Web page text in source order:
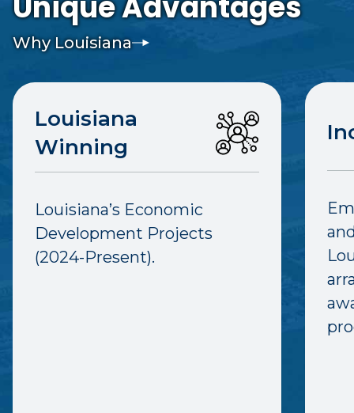
Why Louisiana
Louisiana
Winning
Louisiana’s Economic
Development Projects
(2024-Present).